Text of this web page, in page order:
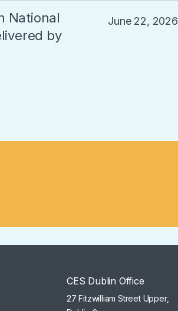
National
by
June 22, 2026
CES Dublin Office
27 Fitzwilliam Street Upper,